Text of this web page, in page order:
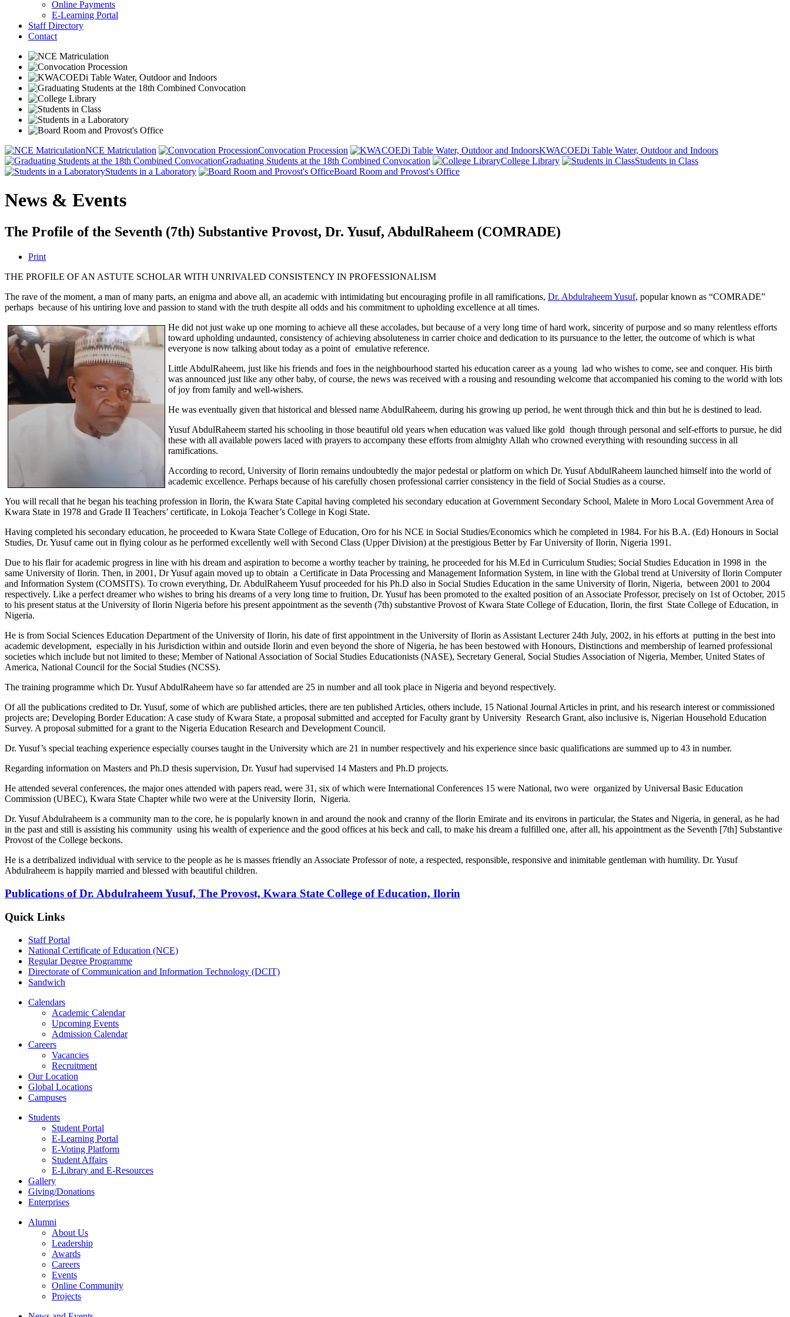
Online Payments
E-Learning Portal
Staff Directory
Contact
NCE Matriculation Convocation Procession
KWACOEDi Table Water, Outdoor and Indoors
Graduating Students at the 18th Combined Convocation
College Library
Students in Class
Students in a Laboratory
Board Room and Provost's Office
News & Events
The Profile of the Seventh (7th) Substantive Provost, Dr. Yusuf, AbdulRaheem (COMRADE)
Print
THE PROFILE OF AN ASTUTE SCHOLAR WITH UNRIVALED CONSISTENCY IN PROFESSIONALISM
The rave of the moment, a man of many parts, an enigma and above all, an academic with intimidating but encouraging profile in all ramifications, Dr. Abdulraheem Yusuf, popular known as “COMRADE”
perhaps because of his untiring love and passion to stand with the truth despite all odds and his commitment to upholding excellence at all times.
He did not just wake up one morning to achieve all these accolades, but because of a very long time of hard work, sincerity of purpose and so many relentless efforts
toward upholding undaunted, consistency of achieving absoluteness in carrier choice and dedication to its pursuance to the letter, the outcome of which is what
everyone is now talking about today as a point of emulative reference.
Little AbdulRaheem, just like his friends and foes in the neighbourhood started his education career as a young lad who wishes to come, see and conquer. His birth
was announced just like any other baby, of course, the news was received with a rousing and resounding welcome that accompanied his coming to the world with lots
of joy from family and well-wishers.
He was eventually given that historical and blessed name AbdulRaheem, during his growing up period, he went through thick and thin but he is destined to lead.
Yusuf AbdulRaheem started his schooling in those beautiful old years when education was valued like gold though through personal and self-efforts to pursue, he did
these with all available powers laced with prayers to accompany these efforts from almighty Allah who crowned everything with resounding success in all
ramifications.
According to record, University of Ilorin remains undoubtedly the major pedestal or platform on which Dr. Yusuf AbdulRaheem launched himself into the world of
academic excellence. Perhaps because of his carefully chosen professional carrier consistency in the field of Social Studies as a course.
You will recall that he began his teaching profession in Ilorin, the Kwara State Capital having completed his secondary education at Government Secondary School, Malete in Moro Local Government Area of
Kwara State in 1978 and Grade II Teachers’ certificate, in Lokoja Teacher’s College in Kogi State.
Having completed his secondary education, he proceeded to Kwara State College of Education, Oro for his NCE in Social Studies/Economics which he completed in 1984. For his B.A. (Ed) Honours in Social
Studies, Dr. Yusuf came out in flying colour as he performed excellently well with Second Class (Upper Division) at the prestigious Better by Far University of Ilorin, Nigeria 1991.
Due to his flair for academic progress in line with his dream and aspiration to become a worthy teacher by training, he proceeded for his M.Ed in Curriculum Studies; Social Studies Education in 1998 in the
same University of Ilorin. Then, in 2001, Dr Yusuf again moved up to obtain a Certificate in Data Processing and Management Information System, in line with the Global trend at University of Ilorin Computer
and Information System (COMSITS). To crown everything, Dr. AbdulRaheem Yusuf proceeded for his Ph.D also in Social Studies Education in the same University of Ilorin, Nigeria, between 2001 to 2004
respectively. Like a perfect dreamer who wishes to bring his dreams of a very long time to fruition, Dr. Yusuf has been promoted to the exalted position of an Associate Professor, precisely on 1st of October, 2015
to his present status at the University of Ilorin Nigeria before his present appointment as the seventh (7th) substantive Provost of Kwara State College of Education, Ilorin, the first State College of Education, in
Nigeria.
He is from Social Sciences Education Department of the University of Ilorin, his date of first appointment in the University of Ilorin as Assistant Lecturer 24th July, 2002, in his efforts at putting in the best into
academic development, especially in his Jurisdiction within and outside Ilorin and even beyond the shore of Nigeria, he has been bestowed with Honours, Distinctions and membership of learned professional
societies which include but not limited to these; Member of National Association of Social Studies Educationists (NASE), Secretary General, Social Studies Association of Nigeria, Member, United States of
America, National Council for the Social Studies (NCSS).
The training programme which Dr. Yusuf AbdulRaheem have so far attended are 25 in number and all took place in Nigeria and beyond respectively.
Of all the publications credited to Dr. Yusuf, some of which are published articles, there are ten published Articles, others include, 15 National Journal Articles in print, and his research interest or commissioned
projects are; Developing Border Education: A case study of Kwara State, a proposal submitted and accepted for Faculty grant by University Research Grant, also inclusive is, Nigerian Household Education
Survey. A proposal submitted for a grant to the Nigeria Education Research and Development Council.
Dr. Yusuf’s special teaching experience especially courses taught in the University which are 21 in number respectively and his experience since basic qualifications are summed up to 43 in number.
Regarding information on Masters and Ph.D thesis supervision, Dr. Yusuf had supervised 14 Masters and Ph.D projects.
He attended several conferences, the major ones attended with papers read, were 31, six of which were International Conferences 15 were National, two were organized by Universal Basic Education
Commission (UBEC), Kwara State Chapter while two were at the University Ilorin, Nigeria.
Dr. Yusuf Abdulraheem is a community man to the core, he is popularly known in and around the nook and cranny of the Ilorin Emirate and its environs in particular, the States and Nigeria, in general, as he had
in the past and still is assisting his community using his wealth of experience and the good offices at his beck and call, to make his dream a fulfilled one, after all, his appointment as the Seventh [7th] Substantive
Provost of the College beckons.
He is a detribalized individual with service to the people as he is masses friendly an Associate Professor of note, a respected, responsible, responsive and inimitable gentleman with humility. Dr. Yusuf
Abdulraheem is happily married and blessed with beautiful children.
Publications of Dr. Abdulraheem Yusuf, The Provost, Kwara State College of Education, Ilorin
Quick Links
Staff Portal
National Certificate of Education (NCE)
Regular Degree Programme
Directorate of Communication and Information Technology (DCIT)
Sandwich
Calendars
Academic Calendar
Upcoming Events
Admission Calendar
Careers
Vacancies
Recruitment
Our Location
Global Locations
Campuses
Students
Student Portal
E-Learning Portal
E-Voting Platform
Student Affairs
E-Library and E-Resources
Gallery
Giving/Donations
Enterprises
Alumni
About Us
Leadership
Awards
Careers
Events
Online Community
Projects